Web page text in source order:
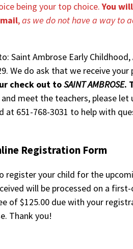
being your top choice.You
,as we do not have a way to
Saint Ambrose Early Childhood,
We do ask that we receive
check out toSAINT AMBROSE.
meet the teachers, please let
at 651-768-3031 to help with
Registration Form
register your child for the
will be processed on a
of $125.00 due with your
Thank you!